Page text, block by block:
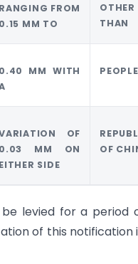
RANGING FROM
0.15 MM TO
OTHER
THAN
0.40 MM WITH
OF
0.03 MM ON
EITHER SIDE
OF
levied for a period
of this notification